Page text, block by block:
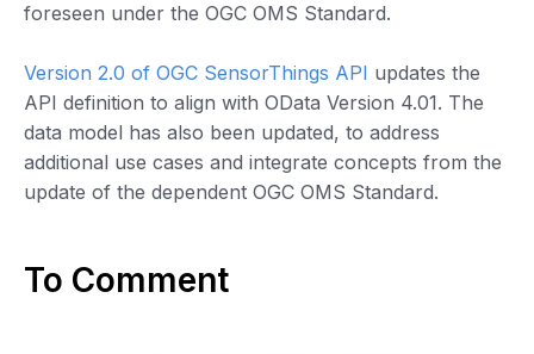
foreseen under the OGC OMS Standard.
Version 2.0 of OGC SensorThings API updates the
API definition to align with OData Version 4.01. The
data model has also been updated, to address
additional use cases and integrate concepts from the
update of the dependent OGC OMS Standard.
To Comment